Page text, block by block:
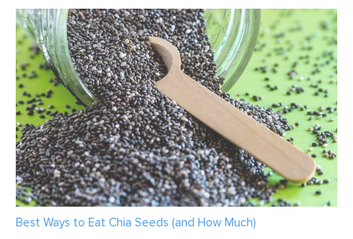
Best Ways to Eat Chia Seeds (and How Much)